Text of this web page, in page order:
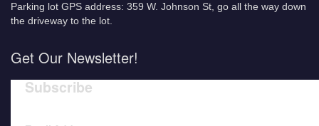
Parking lot GPS address: 359 W. Johnson St, go all the way down
the driveway to the lot.
Get Our Newsletter!
Subscribe